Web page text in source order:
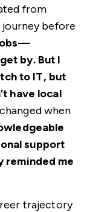
from
journey before
by. But I
to IT, but
have local
when
support
reminded me
trajectory